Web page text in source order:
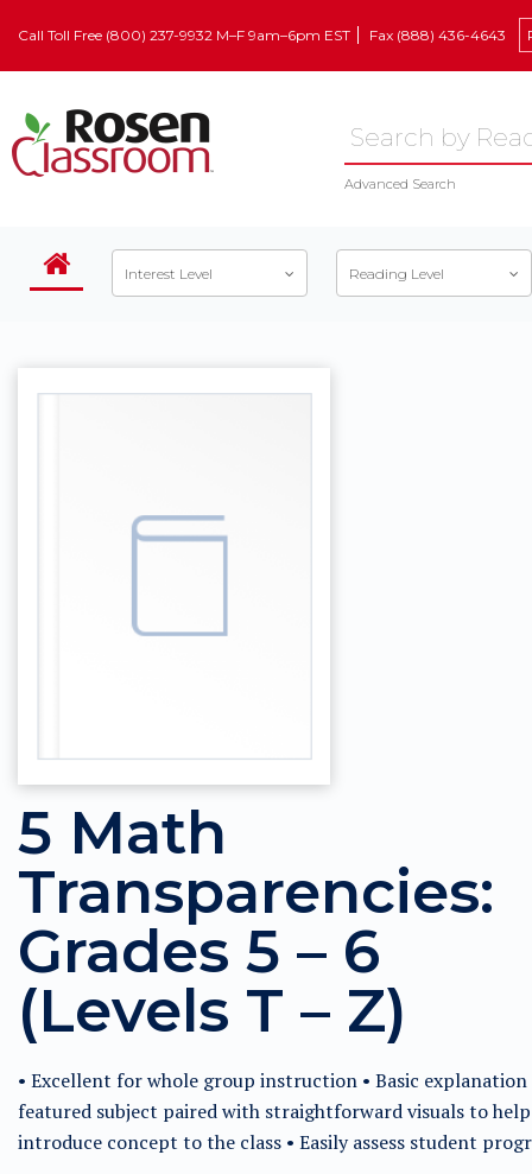
Call Toll Free (800) 237-9932 M–F 9am–6pm EST Fax (888) 436-4643
Advanced Search
Interest Level Reading Level
5 Math
Transparencies:
Grades 5 – 6
(Levels T – Z)
• Excellent for whole group instruction • Basic
featured subject paired with straightforward visuals to help
introduce concept to the class • Easily assess student